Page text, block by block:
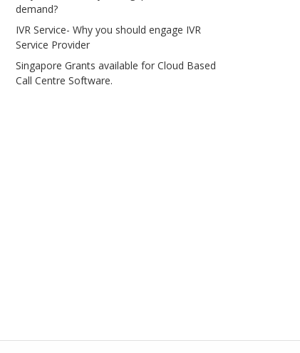
demand?
IVR Service- Why you should engage IVR
Service Provider
Singapore Grants available for Cloud Based
Call Centre Software.